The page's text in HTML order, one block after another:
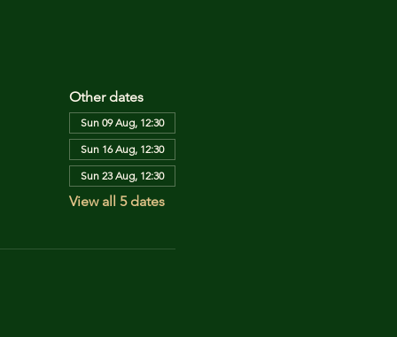
Other dates
Sun 09 Aug, 12:30
Sun 16 Aug, 12:30
Sun 23 Aug, 12:30
View all 5 dates